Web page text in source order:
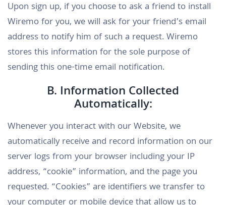
Upon sign up, if you choose to ask a friend to install
Wiremo for you, we will ask for your friend’s email
address to notify him of such a request. Wiremo
stores this information for the sole purpose of
sending this one-time email notification.
B. Information Collected
Automatically:
Whenever you interact with our Website, we
automatically receive and record information on our
server logs from your browser including your IP
address, “cookie” information, and the page you
requested. “Cookies” are identifiers we transfer to